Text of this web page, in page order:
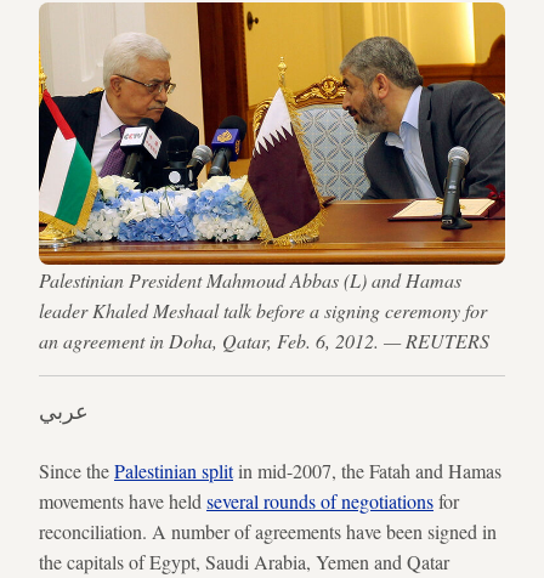
Palestinian President Mahmoud Abbas (L) and Hamas
leader Khaled Meshaal talk before a signing ceremony for
an agreement in Doha, Qatar, Feb. 6, 2012. — REUTERS
عربي
Since thePalestinian splitin mid-2007, the Fatah and Hamas
movements have held several rounds of negotiationsfor
reconciliation. A number of agreements have been signed in
the capitals of Egypt, Saudi Arabia, Yemen and Qatar